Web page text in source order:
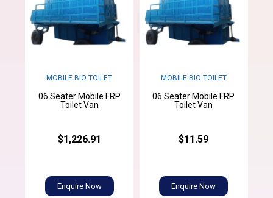
MOBILE BIO TOILET
06 Seater Mobile FRP
Toilet Van
$1,226.91
Enquire Now
MOBILE BIO TOILET
06 Seater Mobile FRP
Toilet Van
$11.59
Enquire Now